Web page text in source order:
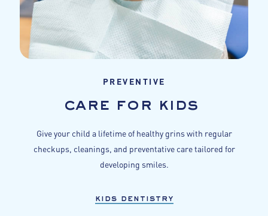
PREVENTIVE
care for kids
Give your child a lifetime of healthy grins with regular
checkups, cleanings, and preventative care tailored for
developing smiles.
kids dentistry